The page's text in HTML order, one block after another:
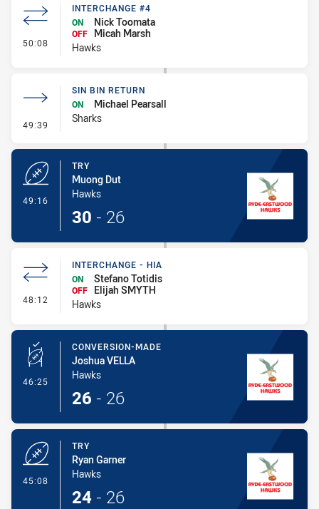
50:08 - Interchange #4
INTERCHANGE #4
ON
Nick Toomata
OFF
Micah Marsh
Hawks
49:39 - Sin Bin Return
SIN BIN RETURN
ON
Michael Pearsall
Sharks
49:16
TRY
Muong Dut
Hawks
30 - 26
48:12 - Interchange - HIA
INTERCHANGE - HIA
ON
Stefano Totidis
OFF
Elijah SMYTH
Hawks
46:25 - Conversion-Made
CONVERSION-MADE
Joshua VELLA
Hawks
26 - 26
45:08
TRY
Ryan Garner
Hawks
24 - 26